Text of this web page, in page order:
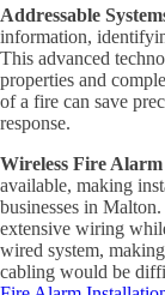
Addressable
information,
This advanced
properties and
of a fire can save
response.
Wireless Fire Alarm
available, making
businesses in
extensive wiring
wired system,
cabling would be